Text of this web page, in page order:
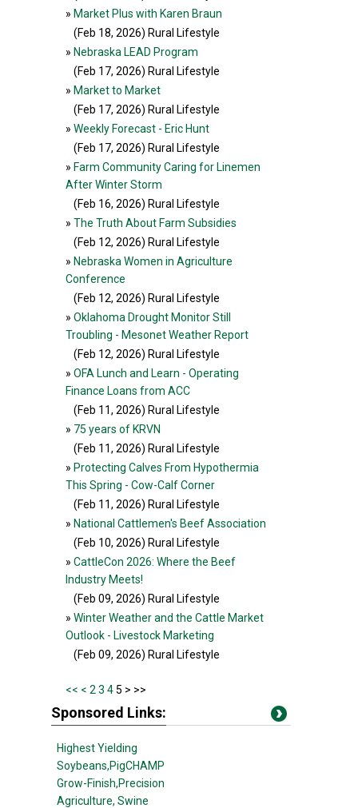
» Market Plus with Karen Braun
(Feb 18, 2026) Rural Lifestyle
» Nebraska LEAD Program
(Feb 17, 2026) Rural Lifestyle
» Market to Market
(Feb 17, 2026) Rural Lifestyle
» Weekly Forecast - Eric Hunt
(Feb 17, 2026) Rural Lifestyle
» Farm Community Caring for Linemen
After Winter Storm
(Feb 16, 2026) Rural Lifestyle
» The Truth About Farm Subsidies
(Feb 12, 2026) Rural Lifestyle
» Nebraska Women in Agriculture
Conference
(Feb 12, 2026) Rural Lifestyle
» Oklahoma Drought Monitor Still
Troubling - Mesonet Weather Report
(Feb 12, 2026) Rural Lifestyle
» OFA Lunch and Learn - Operating
Finance Loans from ACC
(Feb 11, 2026) Rural Lifestyle
» 75 years of KRVN
(Feb 11, 2026) Rural Lifestyle
» Protecting Calves From Hypothermia
This Spring - Cow-Calf Corner
(Feb 11, 2026) Rural Lifestyle
» National Cattlemen's Beef Association
(Feb 10, 2026) Rural Lifestyle
» CattleCon 2026: Where the Beef
Industry Meets!
(Feb 09, 2026) Rural Lifestyle
» Winter Weather and the Cattle Market
Outlook - Livestock Marketing
(Feb 09, 2026) Rural Lifestyle
<< < 2 3 45 > >>
Sponsored Links:
Highest Yielding
Soybeans,PigCHAMP
Grow-Finish,Precision
Agriculture, Swine